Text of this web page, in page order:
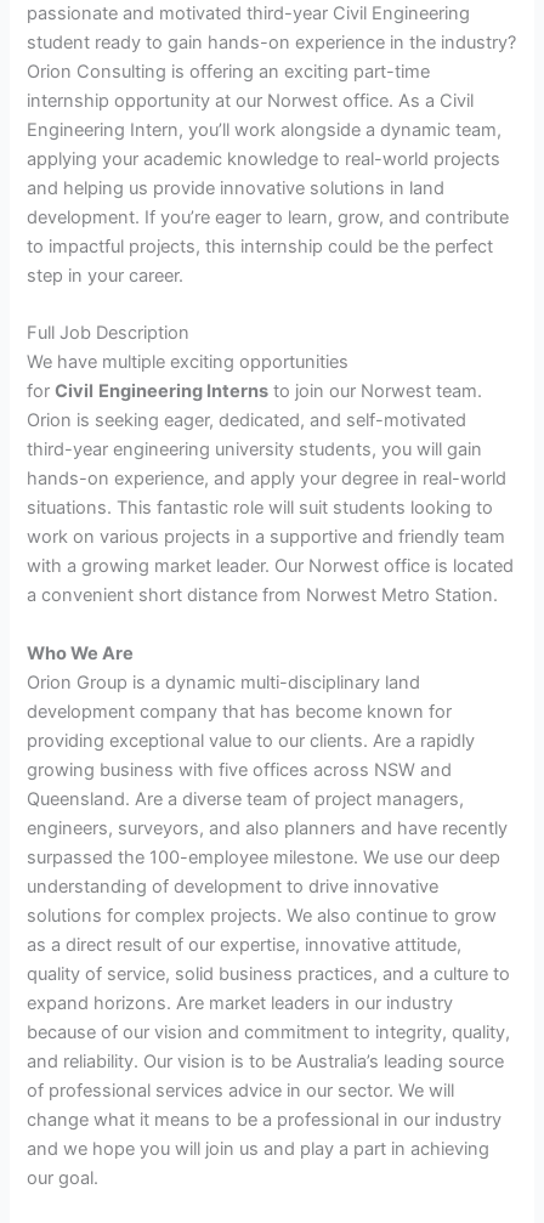
passionate and motivated third-year Civil Engineering
student ready to gain hands-on experience in the industry?
Orion Consulting is offering an exciting part-time
internship opportunity at our Norwest office. As a Civil
Engineering Intern, you’ll work alongside a dynamic team,
applying your academic knowledge to real-world projects
and helping us provide innovative solutions in land
development. If you’re eager to learn, grow, and contribute
to impactful projects, this internship could be the perfect
step in your career.
Full Job Description
We have multiple exciting opportunities
forCivil Engineering Interns to join our Norwest team.
Orion is seeking eager, dedicated, and self-motivated
third-year engineering university students, you will gain
hands-on experience, and apply your degree in real-world
situations. This fantastic role will suit students looking to
work on various projects in a supportive and friendly team
with a growing market leader. Our Norwest office is located
a convenient short distance from Norwest Metro Station.
Who We Are
Orion Group is a dynamic multi-disciplinary land
development company that has become known for
providing exceptional value to our clients. Are a rapidly
growing business with five offices across NSW and
Queensland. Are a diverse team of project managers,
engineers, surveyors, and also planners and have recently
surpassed the 100-employee milestone. We use our deep
understanding of development to drive innovative
solutions for complex projects. We also continue to grow
as a direct result of our expertise, innovative attitude,
quality of service, solid business practices, and a culture to
expand horizons. Are market leaders in our industry
because of our vision and commitment to integrity, quality,
and reliability. Our vision is to be Australia’s leading source
of professional services advice in our sector. We will
change what it means to be a professional in our industry
and we hope you will join us and play a part in achieving
our goal.